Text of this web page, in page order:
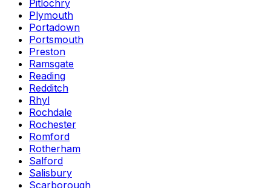
Pitlochry
Plymouth
Portadown
Portsmouth
Preston
Ramsgate
Reading
Redditch
Rhyl
Rochdale
Rochester
Romford
Rotherham
Salford
Salisbury
Scarborough